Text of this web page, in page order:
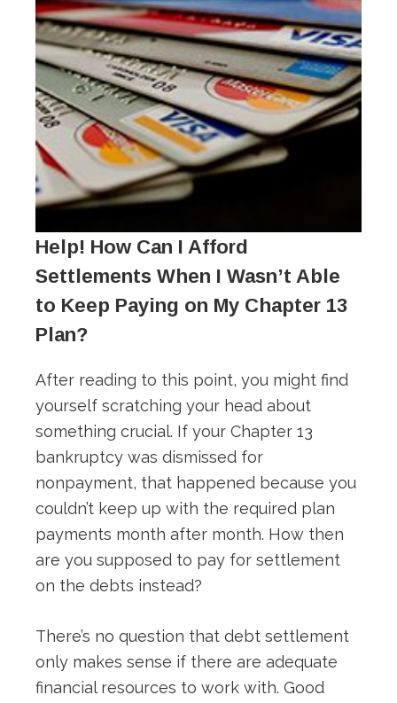
Help! How Can I Afford
Settlements When I Wasn’t Able
to Keep Paying on My Chapter 13
Plan?
After reading to this point, you might find
yourself scratching your head about
something crucial. If your Chapter 13
bankruptcy was dismissed for
nonpayment, that happened because you
couldn’t keep up with the required plan
payments month after month. How then
are you supposed to pay for settlement
on the debts instead?
There’s no question that debt settlement
only makes sense if there are adequate
financial resources to work with. Good